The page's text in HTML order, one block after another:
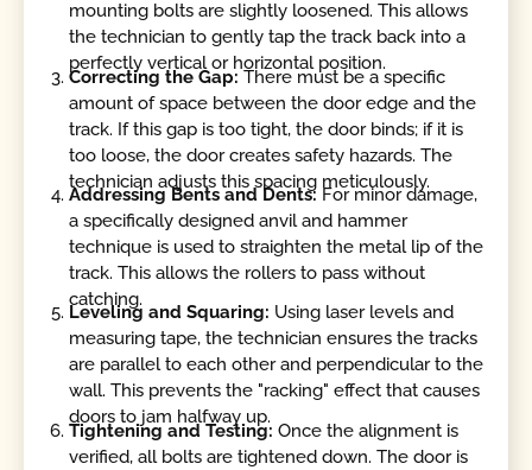
mounting bolts are slightly loosened. This allows
the technician to gently tap the track back into a
perfectly vertical or horizontal position.
Correcting the Gap: There must be a specific
amount of space between the door edge and the
track. If this gap is too tight, the door binds; if it is
too loose, the door creates safety hazards. The
technician adjusts this spacing meticulously.
Addressing Bents and Dents: For minor damage,
a specifically designed anvil and hammer
technique is used to straighten the metal lip of the
track. This allows the rollers to pass without
catching.
Leveling and Squaring: Using laser levels and
measuring tape, the technician ensures the tracks
are parallel to each other and perpendicular to the
wall. This prevents the "racking" effect that causes
doors to jam halfway up.
Tightening and Testing: Once the alignment is
verified, all bolts are tightened down. The door is